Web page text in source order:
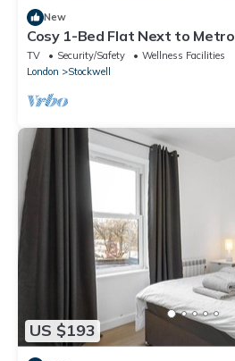
New
Cosy 1-Bed Flat Next to Metro
TV Security/Safety
Wellness Facilities
London
Stockwell
US $193